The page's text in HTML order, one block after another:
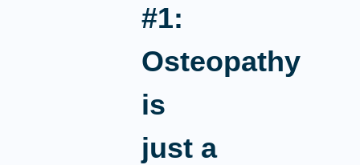
#1:
Osteopathy
is
just a